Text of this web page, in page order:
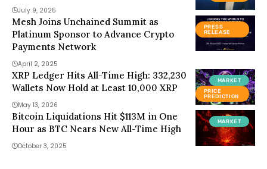
July 9, 2025
PRESS
RELEASE
Mesh Joins Unchained Summit as
Platinum Sponsor to Advance Crypto
Payments Network
April 2, 2025
MARKET
PRICE
PREDICTION
XRP Ledger Hits All-Time High: 332,230
Wallets Now Hold at Least 10,000 XRP
May 13, 2026
MARKET
Bitcoin Liquidations Hit $113M in One
Hour as BTC Nears New All-Time High
October 3, 2025